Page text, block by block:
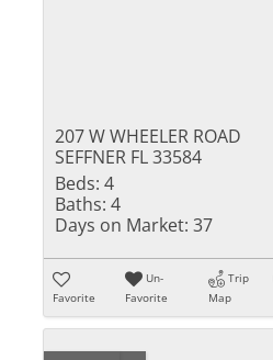
207 W WHEELER ROAD
SEFFNER FL 33584
Beds: 4
Baths: 4
Days on Market: 37
Favorite
Un-
Favorite
Trip
Map